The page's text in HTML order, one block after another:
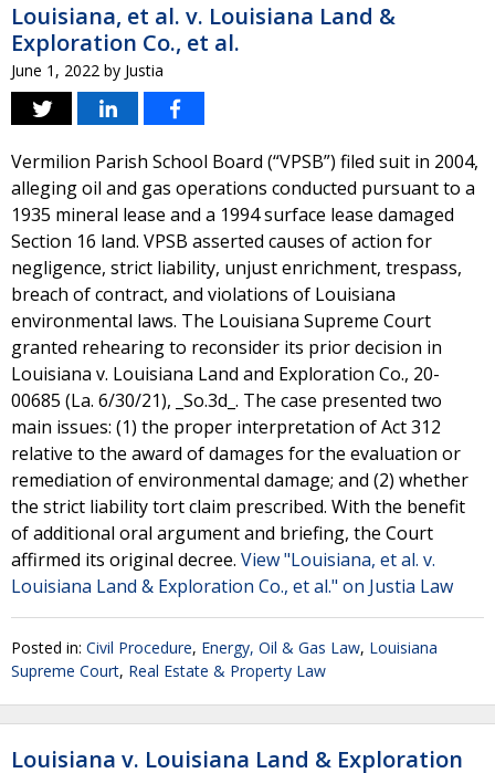
Louisiana, et al. v. Louisiana Land &
Exploration Co., et al.
June 1, 2022 by Justia
Vermilion Parish School Board (“VPSB”) filed suit in 2004,
alleging oil and gas operations conducted pursuant to a
1935 mineral lease and a 1994 surface lease damaged
Section 16 land. VPSB asserted causes of action for
negligence, strict liability, unjust enrichment, trespass,
breach of contract, and violations of Louisiana
environmental laws. The Louisiana Supreme Court
granted rehearing to reconsider its prior decision in
Louisiana v. Louisiana Land and Exploration Co., 20-
00685 (La. 6/30/21), _So.3d_. The case presented two
main issues: (1) the proper interpretation of Act 312
relative to the award of damages for the evaluation or
remediation of environmental damage; and (2) whether
the strict liability tort claim prescribed. With the benefit
of additional oral argument and briefing, the Court
affirmed its original decree. View "Louisiana, et al. v.
Louisiana Land & Exploration Co., et al." on Justia Law
Posted in: Civil Procedure, Energy, Oil & Gas Law, Louisiana
Supreme Court, Real Estate & Property Law
Louisiana v. Louisiana Land & Exploration